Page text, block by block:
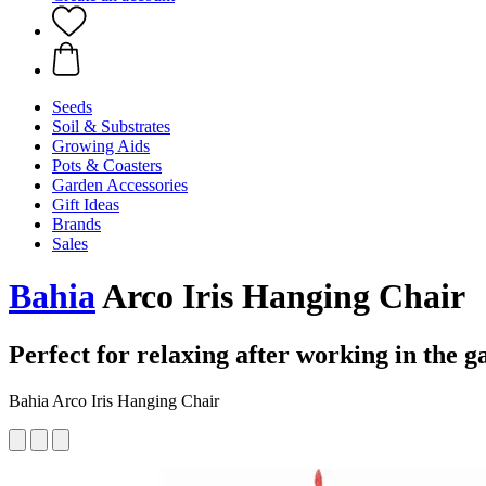
Seeds
Soil & Substrates
Growing Aids
Pots & Coasters
Garden Accessories
Gift Ideas
Brands
Sales
BahiaArco Iris Hanging Chair
Perfect for relaxing after working in the
Bahia Arco Iris Hanging Chair